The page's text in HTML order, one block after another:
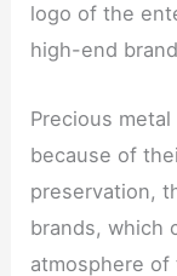
logo of the
high-end
Precious
because of
preservation,
brands, which
atmosphere